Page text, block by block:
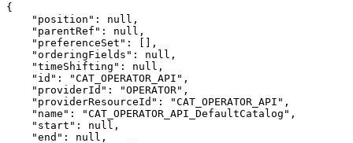
{
"position":
null,
"parentRef":
null,
"preferenceSet":
[],
"orderingFields":
null,
"timeShifting":
null,
"id":
"CAT_OPERATOR_API",
"providerId":
"OPERATOR",
"providerResourceId":
"CAT_OPERATOR_API",
"name":
"CAT_OPERATOR_API_DefaultCatalog",
"start":
null,
"end":
null,